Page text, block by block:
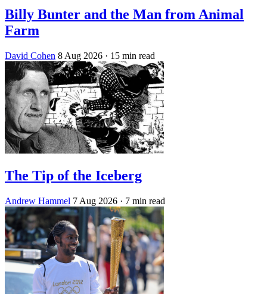
Billy Bunter and the Man from Animal
Farm
David Cohen 8 Aug 2026 · 15 min read
The Tip of the Iceberg
Andrew Hammel 7 Aug 2026 · 7 min read